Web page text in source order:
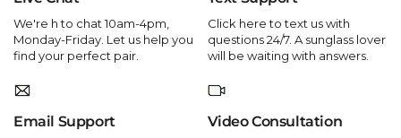
We're h to chat 10am-4pm,
Monday-Friday. Let us help you
find your perfect pair.
Click here to text us with
questions 24/7. A sunglass lover
will be waiting with answers.
Email Support Video Consultation